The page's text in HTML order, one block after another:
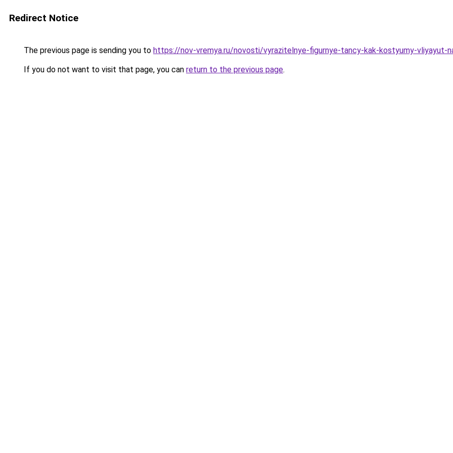
Redirect Notice
The previous page is sending you to https://nov-vremya.ru/novosti/vyrazitelnye-figurnye-tancy-kak-kostyumy-vliyayut-
If you do not want to visit that page, you can return to the previous page.